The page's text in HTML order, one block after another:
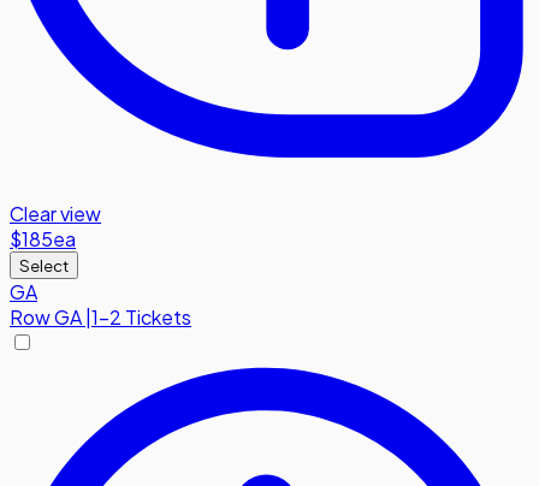
Clear view
$185ea
Select
GA
RowGA|1-2 Tickets